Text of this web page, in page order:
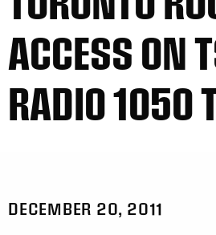
ACCESS ON
RADIO 1050
DECEMBER 20, 2011